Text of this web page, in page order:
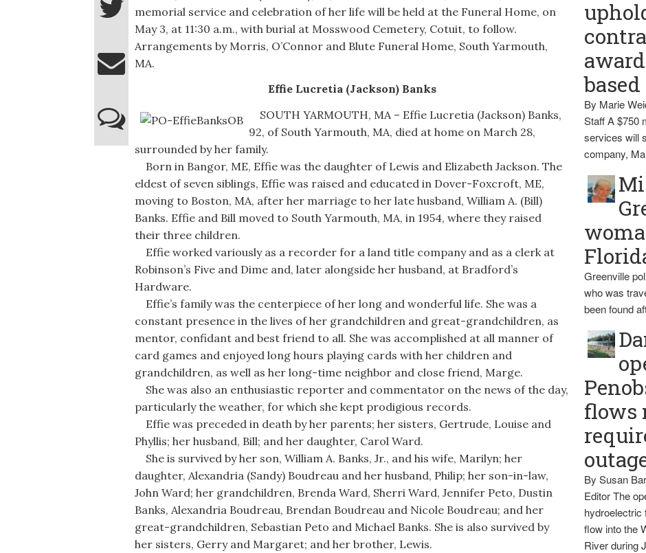
memorial service and celebration of her life will be held at the Funeral Home, on
May 3, at 11:30 a.m., with burial at Mosswood Cemetery, Cotuit, to follow.
Arrangements by Morris, O’Connor and Blute Funeral Home, South Yarmouth,
MA.
Effie Lucretia (Jackson) Banks
SOUTH YARMOUTH, MA – Effie Lucretia (Jackson) Banks,
92, of South Yarmouth, MA, died at home on March 28,
surrounded by her family.
Born in Bangor, ME, Effie was the daughter of Lewis and Elizabeth Jackson. The
eldest of seven siblings, Effie was raised and educated in Dover-Foxcroft, ME,
moving to Boston, MA, after her marriage to her late husband, William A. (Bill)
Banks. Effie and Bill moved to South Yarmouth, MA, in 1954, where they raised
their three children.
Effie worked variously as a recorder for a land title company and as a clerk at
Robinson’s Five and Dime and, later alongside her husband, at Bradford’s
Hardware.
Effie’s family was the centerpiece of her long and wonderful life. She was a
constant presence in the lives of her grandchildren and great-grandchildren, as
mentor, confidant and best friend to all. She was accomplished at all manner of
card games and enjoyed long hours playing cards with her children and
grandchildren, as well as her long-time neighbor and close friend, Marge.
She was also an enthusiastic reporter and commentator on the news of the day,
particularly the weather, for which she kept prodigious records.
Effie was preceded in death by her parents; her sisters, Gertrude, Louise and
Phyllis; her husband, Bill; and her daughter, Carol Ward.
She is survived by her son, William A. Banks, Jr., and his wife, Marilyn; her
daughter, Alexandria (Sandy) Boudreau and her husband, Philip; her son-in-law,
John Ward; her grandchildren, Brenda Ward, Sherri Ward, Jennifer Peto, Dustin
Banks, Alexandria Boudreau, Brendan Boudreau and Nicole Boudreau; and her
great-grandchildren, Sebastian Peto and Michael Banks. She is also survived by
her sisters, Gerry and Margaret; and her brother, Lewis.
By Marie
Staff A $750
services will
company,
Greenville
who was
been found
flows
By Susan
Editor The
hydroelectric
flow into the
River during